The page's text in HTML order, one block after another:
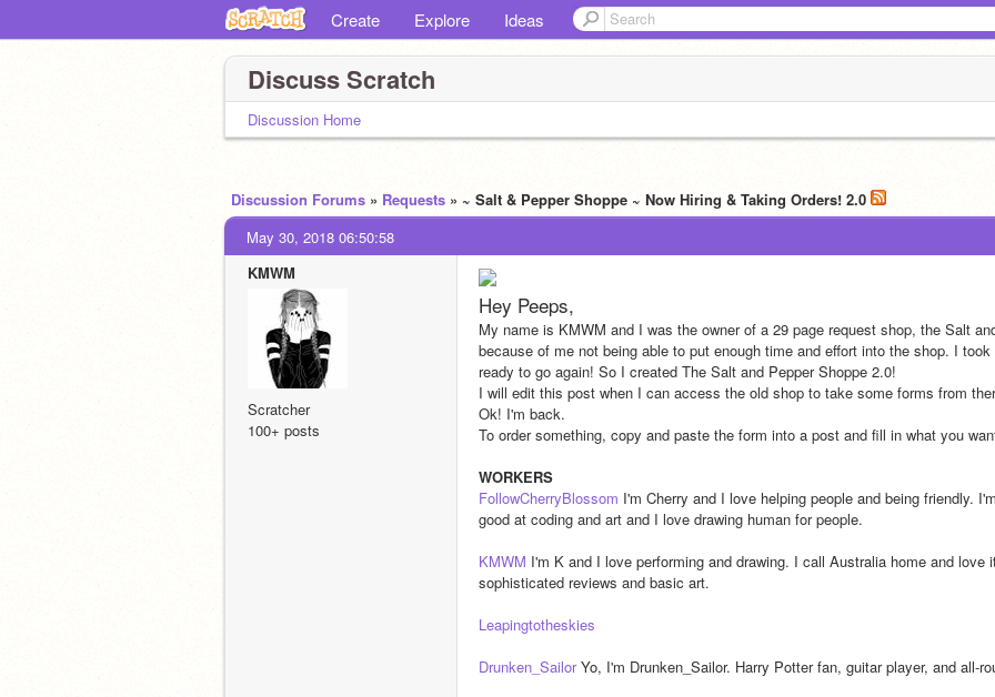
Create Explore Ideas
Discuss Scratch
Discussion Home
Discussion Forums » Requests » ~ Salt & Pepper Shoppe ~ Now Hiring & Taking Orders! 2.0
May 30, 2018 06:50:58
KMWM
Scratcher
100+ posts
Hey Peeps,
My name is KMWM and I was the owner of a 29 page request shop, the Salt
because of me not being able to put enough time and effort into the shop. I
ready to go again! So I created The Salt and Pepper Shoppe 2.0!
I will edit this post when I can access the old shop to take some forms from
Ok! I'm back.
To order something, copy and paste the form into a post and fill in what you
WORKERS
FollowCherryBlossom I'm Cherry and I love helping people and being friendly.
good at coding and art and I love drawing human for people.
KMWM I'm K and I love performing and drawing. I call Australia home and love
sophisticated reviews and basic art.
Leapingtotheskies
Drunken_Sailor Yo, I'm Drunken_Sailor. Harry Potter fan, guitar player, and all-